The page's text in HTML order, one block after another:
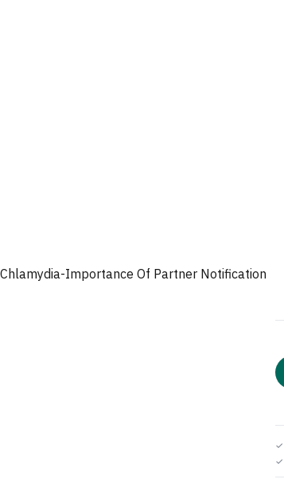
Chlamydia-Importance Of Partner Notification
✓
✓